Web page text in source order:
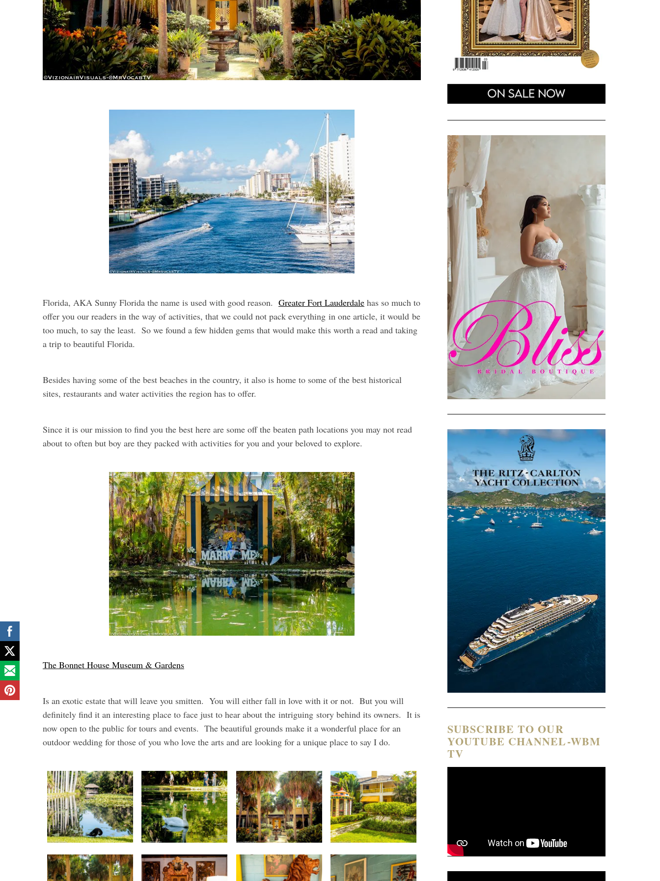
Florida, AKA Sunny Florida the name is used with good reason. Greater Fort Lauderdale has so much to
offer you our readers in the way of activities, that we could not pack everything in one article, it would be
too much, to say the least. So we found a few hidden gems that would make this worth a read and taking
a trip to beautiful Florida.
Besides having some of the best beaches in the country, it also is home to some of the best historical
sites, restaurants and water activities the region has to offer.
Since it is our mission to find you the best here are some off the beaten path locations you may not read
about to often but boy are they packed with activities for you and your beloved to explore.
The Bonnet House Museum & Gardens
Is an exotic estate that will leave you smitten. You will either fall in love with it or not. But you will
definitely find it an interesting place to face just to hear about the intriguing story behind its owners. It is
now open to the public for tours and events. The beautiful grounds make it a wonderful place for an
outdoor wedding for those of you who love the arts and are looking for a unique place to say I do.
SUBSCRIBE TO OUR
YOUTUBE CHANNEL-WBM
TV